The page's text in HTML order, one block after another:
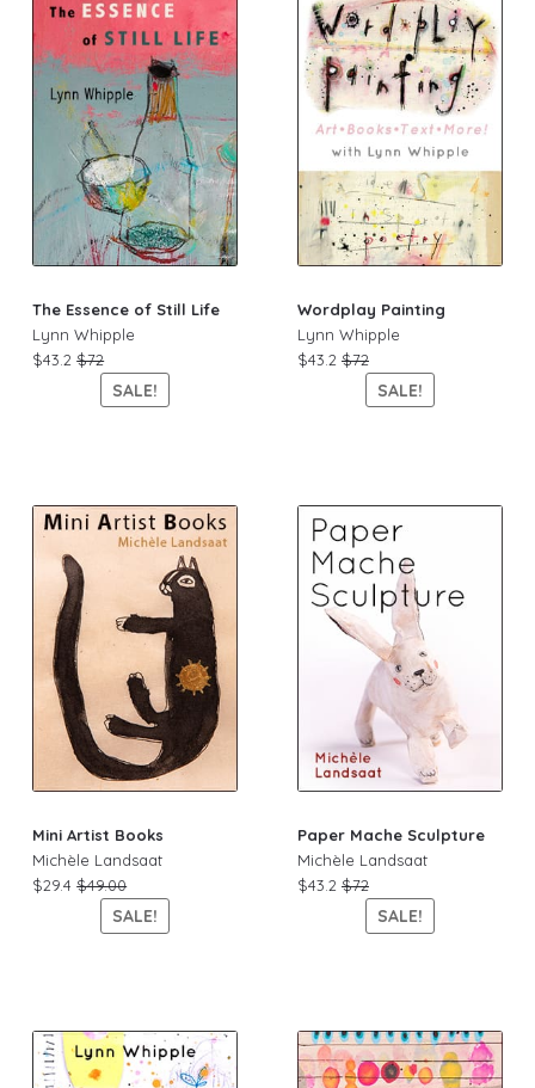
The Essence of Still Life
Lynn Whipple
$43.2$72
SALE!
Wordplay Painting
Lynn Whipple
$43.2 $72
SALE!
Mini Artist Books
Michèle Landsaat
$29.4$49.00
SALE!
Paper Mache Sculpture
Michèle Landsaat
$43.2 $72
SALE!